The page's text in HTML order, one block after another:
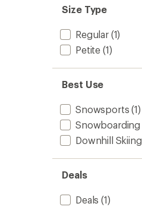
Size Type
Regular(1)
Petite (1)
Best Use
Snowsports (1)
Snowboarding
Downhill Skiing
Deals
Deals (1)